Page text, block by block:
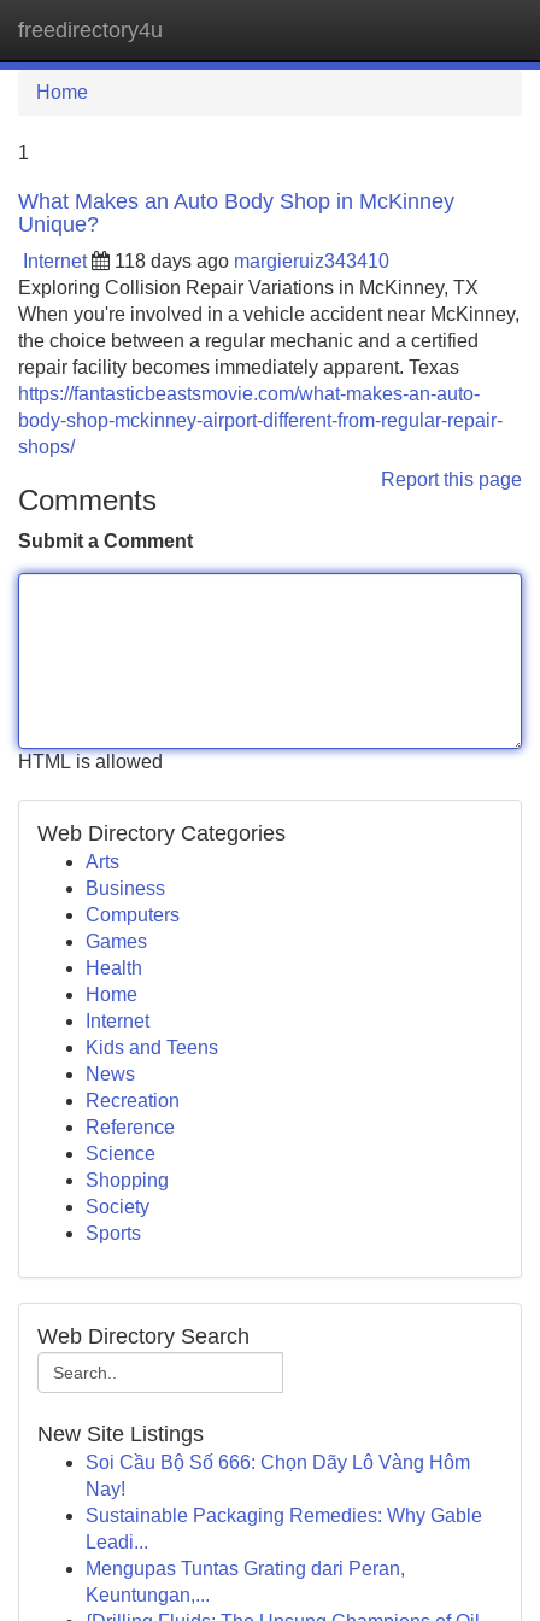
freedirectory4u
Home
1
What Makes an Auto Body Shop in McKinney
Unique?
Internet 118 days ago margieruiz343410
Exploring Collision Repair Variations in McKinney, TX
When you're involved in a vehicle accident near McKinney,
the choice between a regular mechanic and a certified
repair facility becomes immediately apparent. Texas
https://fantasticbeastsmovie.com/what-makes-an-auto-
body-shop-mckinney-airport-different-from-regular-repair-
shops/
Report this page
Comments
Submit a Comment
HTML is allowed
Web Directory Categories
Arts
Business
Computers
Games
Health
Home
Internet
Kids and Teens
News
Recreation
Reference
Science
Shopping
Society
Sports
Web Directory Search
New Site Listings
Soi Cầu Bộ Số 666: Chọn Dãy Lô Vàng Hôm
Nay!
Sustainable Packaging Remedies: Why Gable
Leadi...
Mengupas Tuntas Grating dari Peran,
Keuntungan,...